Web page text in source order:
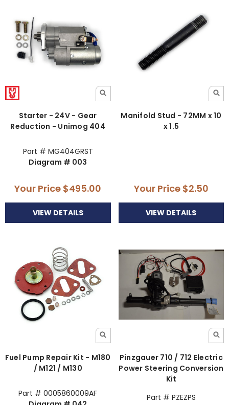
Starter - 24V - Gear
Reduction - Unimog 404
Part # MG404GRST
Diagram # 003
Your Price $495.00
VIEW DETAILS
Manifold Stud - 72MM x 10
x 1.5
Your Price $2.50
VIEW DETAILS
Fuel Pump Repair Kit - M180
/ M121 / M130
Part # 0005860009AF
Pinzgauer 710 / 712 Electric
Power Steering Conversion
Kit
Part # PZEZPS